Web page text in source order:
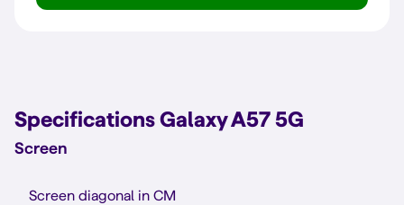
Specifications Galaxy A57 5G
Screen
Screen diagonal in CM